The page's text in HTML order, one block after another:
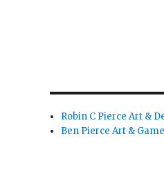
Robin C Pierce Art &
Ben Pierce Art &